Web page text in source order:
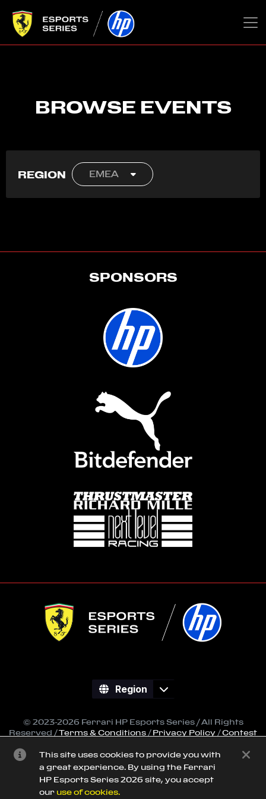
This site uses cookies to provide you with
a great experience. By using the Ferrari
HP Esports Series 2026 site, you accept
our use of cookies.
BROWSE EVENTS
REGION EMEA
SPONSORS
Region
© 2023-2026 Ferrari HP Esports Series / All Rights
Reserved /Terms & Conditions / Privacy Policy /Contest
All trademarks referenced on this site are property of
their respective owners.